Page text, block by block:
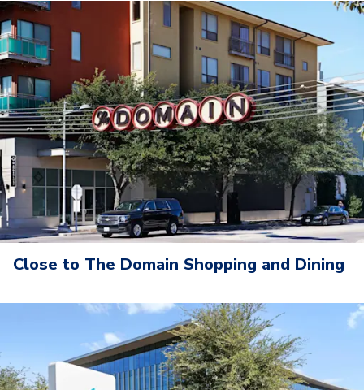
Close to The Domain Shopping and Dining